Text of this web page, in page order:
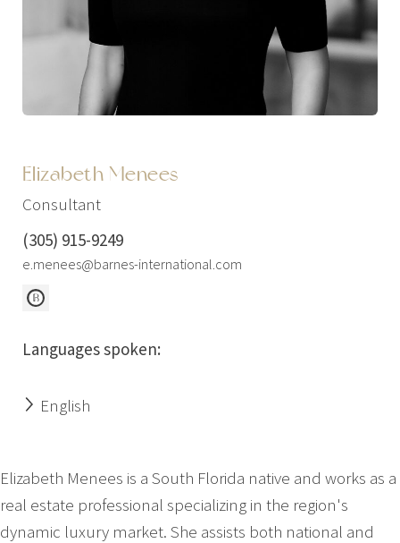
Elizabeth Menees
Consultant
(305) 915-9249
e.menees@barnes-international.com
Languages spoken:
English
Elizabeth Menees is a South Florida native and works as a
real estate professional specializing in the region's
dynamic luxury market. She assists both national and